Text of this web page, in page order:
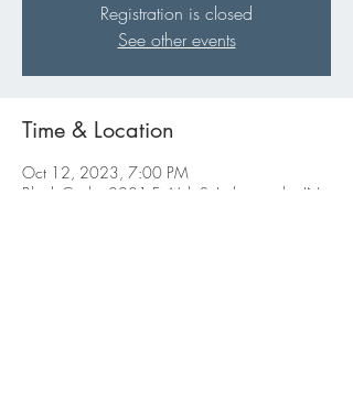
Registration is closed
See other events
Time & Location
Oct 12, 2023, 7:00 PM
Black Circle, 2201 E 46th St Indianapolis, IN